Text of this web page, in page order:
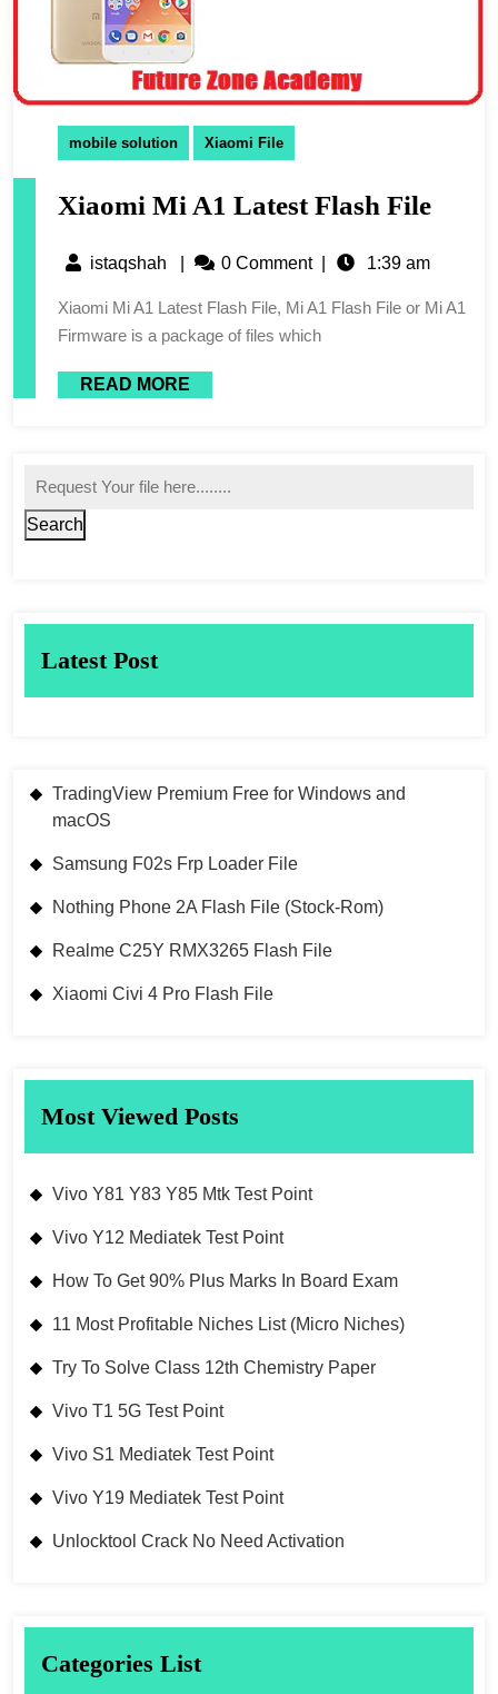
mobile solution Xiaomi File
Xiaomi Mi A1 Latest Flash File
istaqshah 0 Comment 1:39 am
Xiaomi Mi A1 Latest Flash File, Mi A1 Flash File or Mi A1
Firmware is a package of files which
READ MORE
Search
Latest Post
TradingView Premium Free for Windows and
macOS
Samsung F02s Frp Loader File
Nothing Phone 2A Flash File (Stock-Rom)
Realme C25Y RMX3265 Flash File
Xiaomi Civi 4 Pro Flash File
Most Viewed Posts
Vivo Y81 Y83 Y85 Mtk Test Point
Vivo Y12 Mediatek Test Point
How To Get 90% Plus Marks In Board Exam
11 Most Profitable Niches List (Micro Niches)
Try To Solve Class 12th Chemistry Paper
Vivo T1 5G Test Point
Vivo S1 Mediatek Test Point
Vivo Y19 Mediatek Test Point
Unlocktool Crack No Need Activation
Categories List